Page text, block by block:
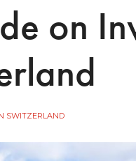
on
SWITZERLAND